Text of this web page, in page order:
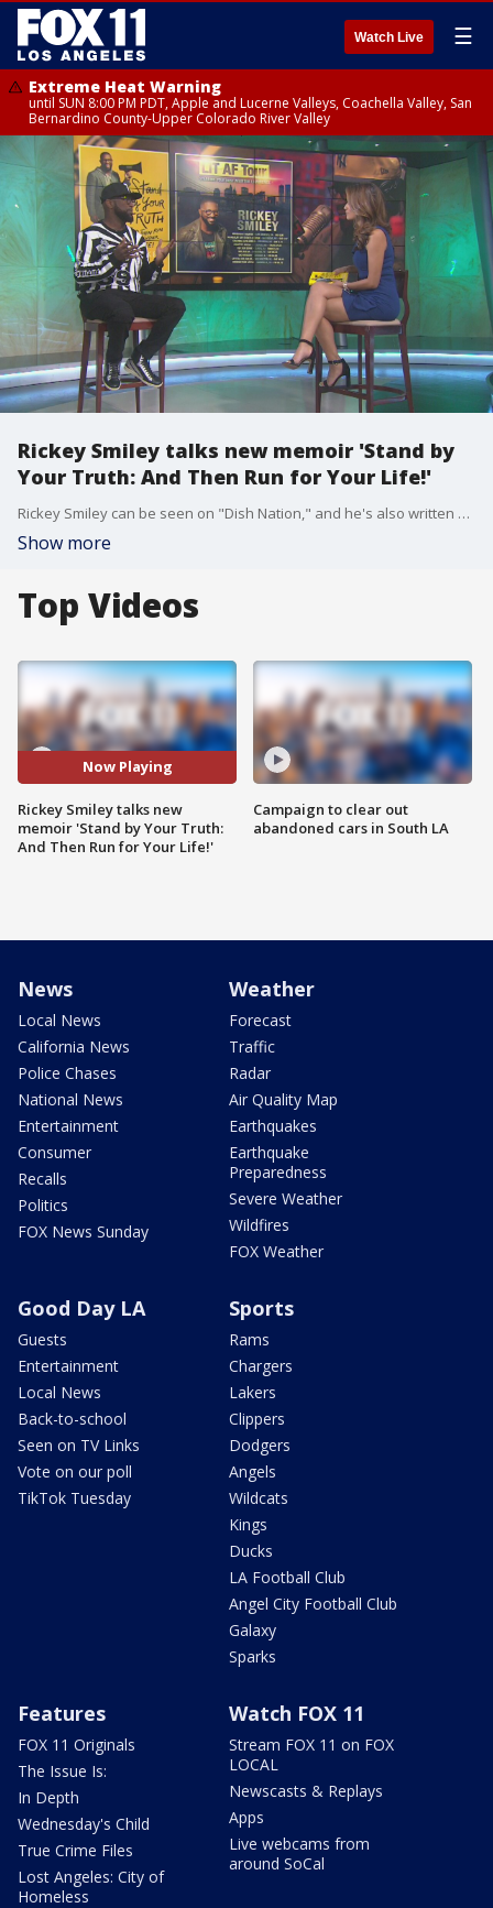
Watch Live ☰
Extreme Heat Warning
until SUN 8:00 PM PDT, Apple and Lucerne Valleys, Coachella Valley, San
Bernardino County-Upper Colorado River Valley
Rickey Smiley talks new memoir 'Stand by
Your Truth: And Then Run for Your Life!'
Rickey Smiley can be seen on "Dish Nation," and he's also written a memoir about his life. You can see him on stage this weekend both in Los Angeles and Las Vegas.
Show more
Top Videos
Now Playing
Rickey Smiley talks new
memoir 'Stand by Your Truth:
And Then Run for Your Life!'
Campaign to clear out
abandoned cars in South LA
News
Local News
California News
Police Chases
National News
Entertainment
Consumer
Recalls
Politics
FOX News Sunday
Weather
Forecast
Traffic
Radar
Air Quality Map
Earthquakes
Earthquake
Preparedness
Severe Weather
Wildfires
FOX Weather
Good Day LA
Guests
Entertainment
Local News
Back-to-school
Seen on TV Links
Vote on our poll
TikTok Tuesday
Sports
Rams
Chargers
Lakers
Clippers
Dodgers
Angels
Wildcats
Kings
Ducks
LA Football Club
Angel City Football Club
Galaxy
Sparks
Features
FOX 11 Originals
The Issue Is:
In Depth
Wednesday's Child
True Crime Files
Lost Angeles: City of
Homeless
Watch FOX 11
Stream FOX 11 on FOX
LOCAL
Newscasts & Replays
Apps
Live webcams from
around SoCal